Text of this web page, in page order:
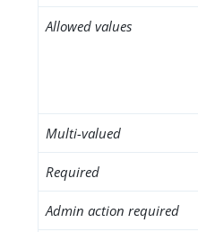
Allowed values
Multi-valued
Required
Admin action required